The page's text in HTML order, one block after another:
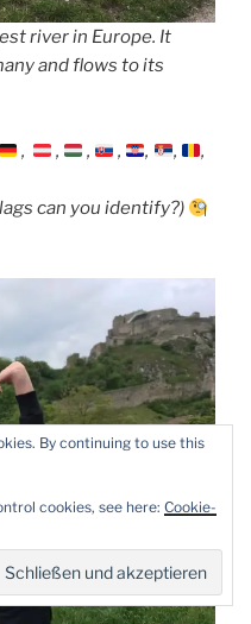
river in Europe. It
and flows to its
, , , , , ,
,
can you identify?)
By continuing to use this
cookies, see here: Cookie-